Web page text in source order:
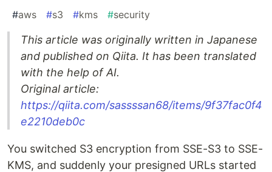
#aws #s3 #kms #security
This article was originally written in Japanese
and published on Qiita. It has been translated
with the help of AI.
Original article:
https://qiita.com/sassssan68/items/9f37fac0f4
e2210deb0c
You switched S3 encryption from SSE-S3 to SSE-
KMS, and suddenly your presigned URLs started